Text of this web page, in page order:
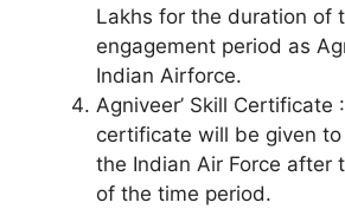
Lakhs for the duration of
engagement period as
Indian Airforce.
Agniveer’ Skill Certificate
certificate will be given
the Indian Air Force after
of the time period.